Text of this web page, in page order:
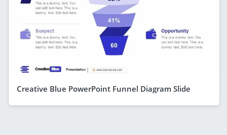
Creative Blue PowerPoint Funnel Diagram Slide